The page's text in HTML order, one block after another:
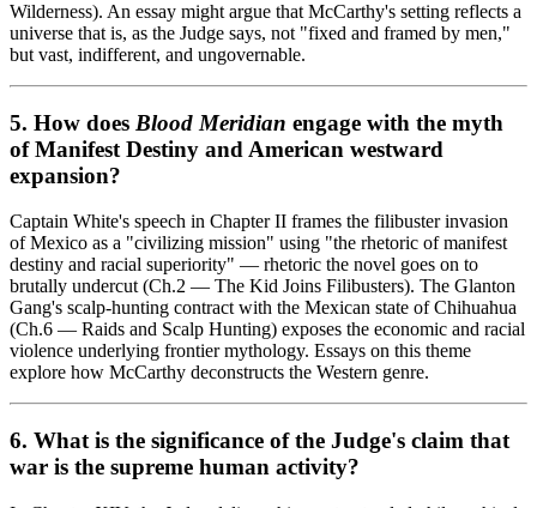
Wilderness). An essay might argue that McCarthy's setting reflects a
universe that is, as the Judge says, not "fixed and framed by men,"
but vast, indifferent, and ungovernable.
5. How does Blood Meridian engage with the myth
of Manifest Destiny and American westward
expansion?
Captain White's speech in Chapter II frames the filibuster invasion
of Mexico as a "civilizing mission" using "the rhetoric of manifest
destiny and racial superiority" — rhetoric the novel goes on to
brutally undercut (Ch.2 — The Kid Joins Filibusters). The Glanton
Gang's scalp-hunting contract with the Mexican state of Chihuahua
(Ch.6 — Raids and Scalp Hunting) exposes the economic and racial
violence underlying frontier mythology. Essays on this theme
explore how McCarthy deconstructs the Western genre.
6. What is the significance of the Judge's claim that
war is the supreme human activity?